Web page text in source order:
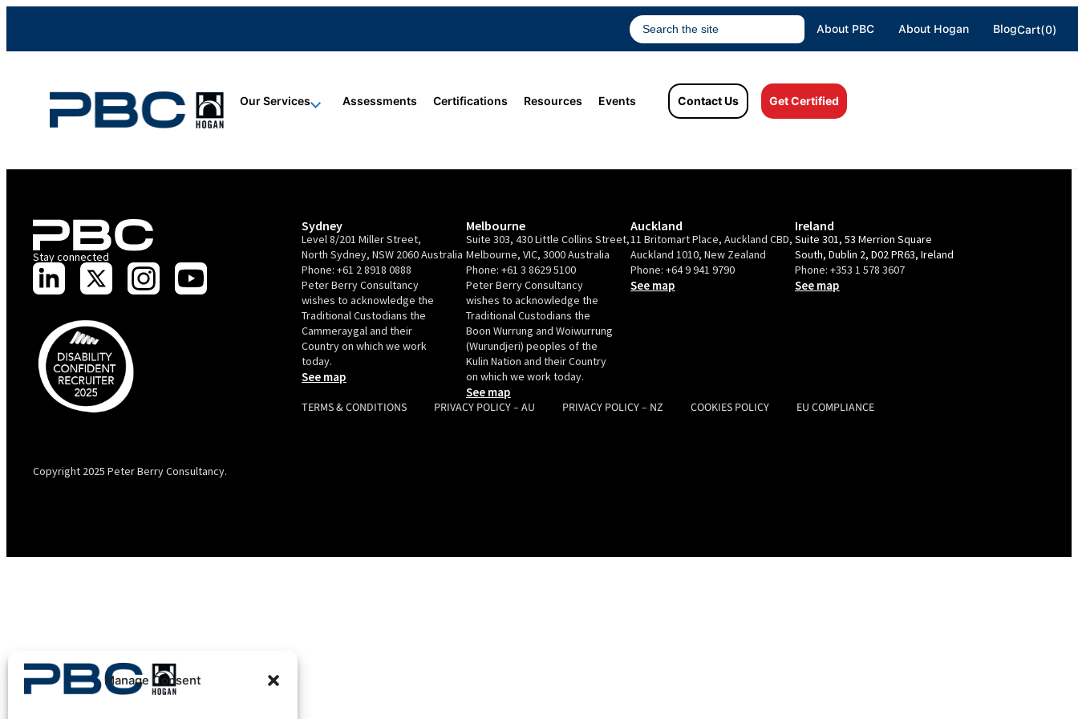
Manage Consent
content
content
content
About PBC About Hogan BlogCart(0)
Our Services Assessments Certifications Resources Events Contact Us Get Certified
Stay connected
Copyright 2025 Peter Berry Consultancy.
Sydney
Level 8/201 Miller Street,
North Sydney, NSW 2060 Australia
Phone:+61 2 8918 0888
Peter Berry Consultancy
wishes to acknowledge the
Traditional Custodians the
Cammeraygal and their
Country on which we work
today.
See map
Melbourne
Suite 303, 430 Little Collins Street,
Melbourne, VIC, 3000 Australia
Phone:+61 3 8629 5100
Peter Berry Consultancy
wishes to acknowledge the
Traditional Custodians the
Boon Wurrung and Woiwurrung
(Wurundjeri) peoples of the
Kulin Nation and their Country
on which we work today.
See map
Auckland
11 Britomart Place, Auckland CBD,
Auckland 1010, New Zealand
Phone:+64 9 941 9790
See map
Ireland
Suite 301, 53 Merrion Square
South, Dublin 2, D02 PR63, Ireland
Phone:+353 1 578 3607
See map
TERMS & CONDITIONS PRIVACY POLICY – AU PRIVACY POLICY – NZ COOKIES POLICY EU COMPLIANCE